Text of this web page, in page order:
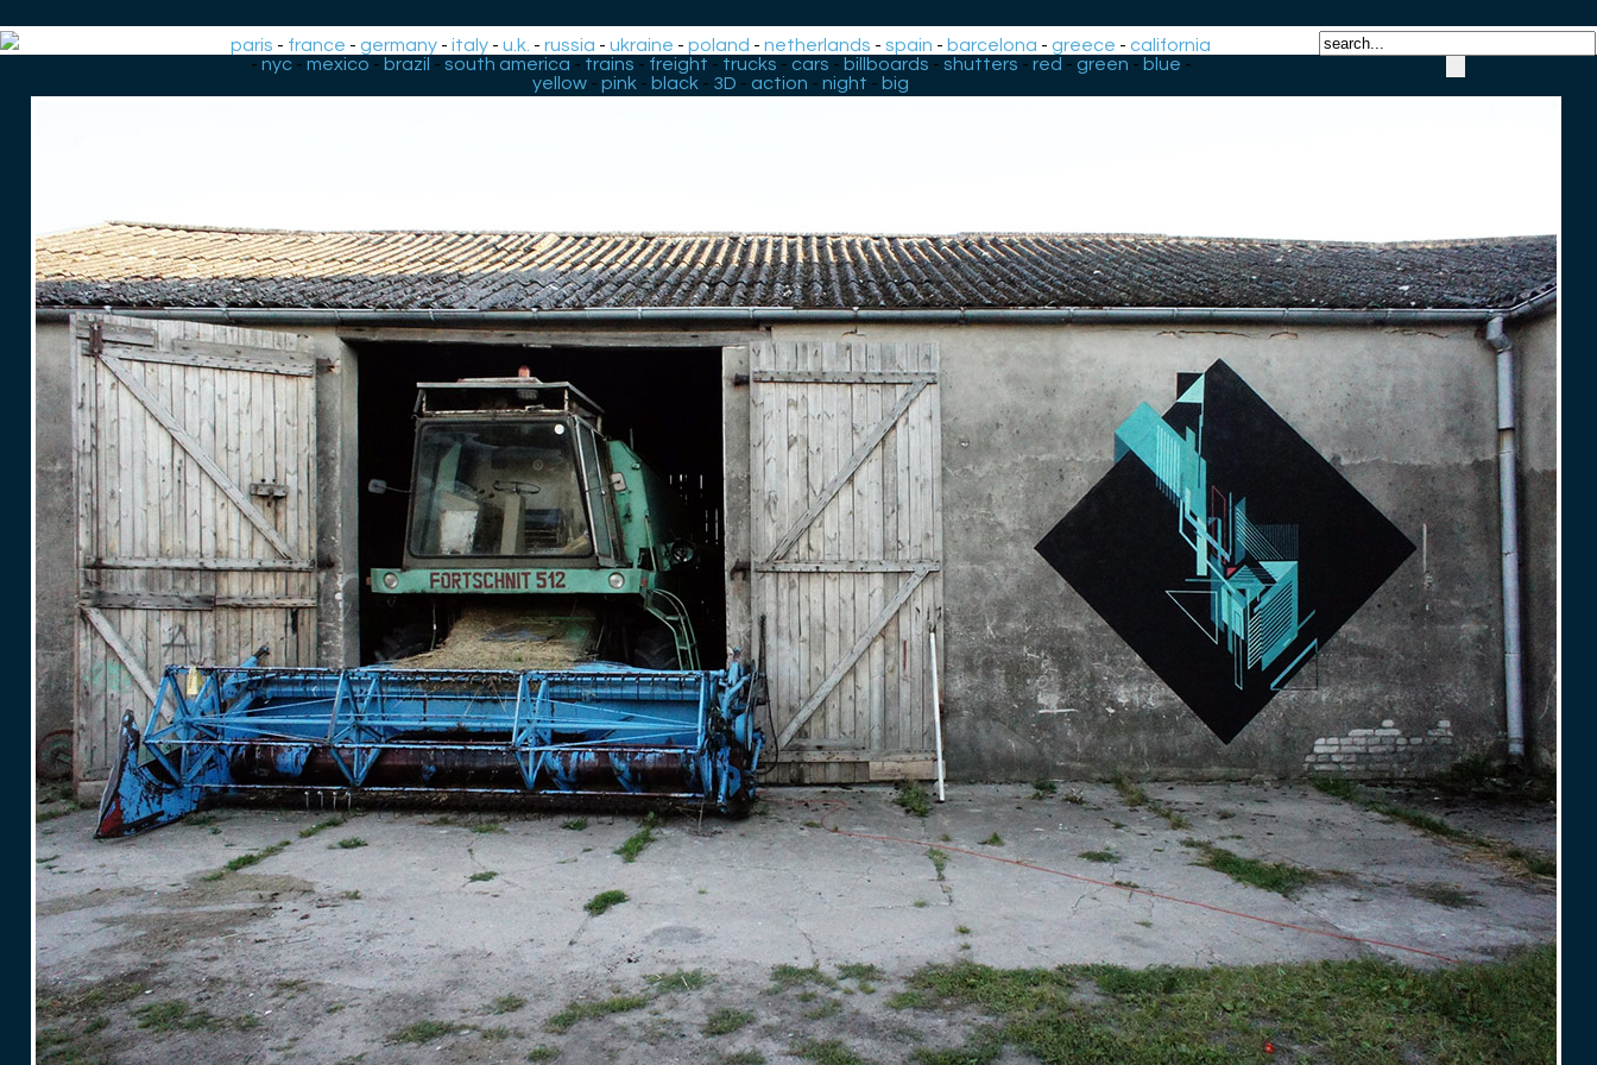
paris - france -germany -italy -u.k. -russia -ukraine -poland -netherlands -spain - barcelona -greece -california
- nyc- mexico - brazil - south america - trains - freight - trucks - cars - billboards - shutters - red - green - blue -
yellow -pink - black - 3D - action -night - big